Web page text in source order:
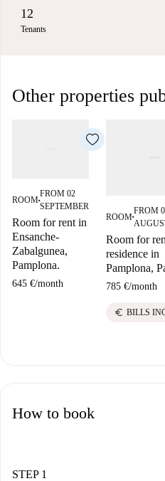
12
Tenants
Other properties
ROOM■
FROM 02
SEPTEMBER
Room for rent in
Ensanche-
Zabalgunea,
Pamplona.
645 €/month
ROOM■
FROM
Room for
residence in
Pamplona,
785 €/month
euro BILLS
How to book
STEP 1